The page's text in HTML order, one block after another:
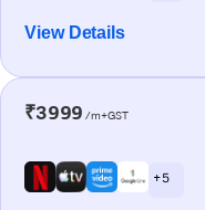
View Details
₹3999 /m+GST
+ 5